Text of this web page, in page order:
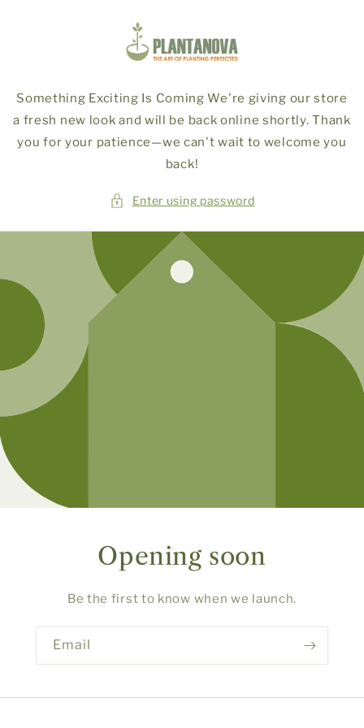
Something Exciting Is Coming We're giving our store
a fresh new look and will be back online shortly. Thank
you for your patience—we can't wait to welcome you
back!
Enter using password
Opening soon
Be the first to know when we launch.
Email